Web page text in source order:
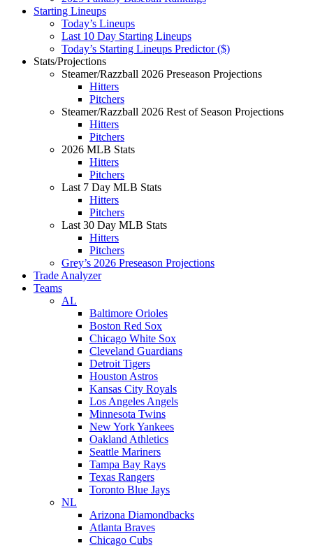
Starting Lineups
Today’s Lineups
Last 10 Day Starting Lineups
Today’s Starting Lineups Predictor ($)
Stats/Projections
Steamer/Razzball 2026 Preseason Projections
Hitters
Pitchers
Steamer/Razzball 2026 Rest of Season Projections
Hitters
Pitchers
2026 MLB Stats
Hitters
Pitchers
Last 7 Day MLB Stats
Hitters
Pitchers
Last 30 Day MLB Stats
Hitters
Pitchers
Grey’s 2026 Preseason Projections
Trade Analyzer
Teams
AL
Baltimore Orioles
Boston Red Sox
Chicago White Sox
Cleveland Guardians
Detroit Tigers
Houston Astros
Kansas City Royals
Los Angeles Angels
Minnesota Twins
New York Yankees
Oakland Athletics
Seattle Mariners
Tampa Bay Rays
Texas Rangers
Toronto Blue Jays
NL
Arizona Diamondbacks
Atlanta Braves
Chicago Cubs